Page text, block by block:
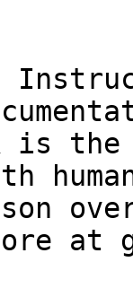
is the
at